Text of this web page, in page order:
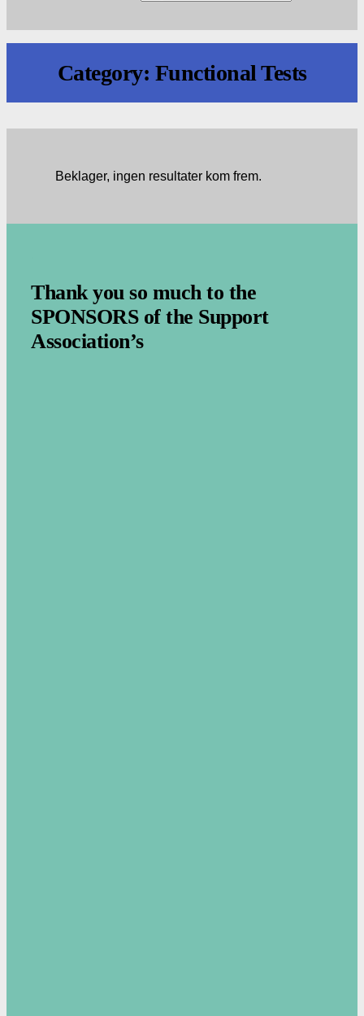
Category: Functional Tests
Beklager, ingen resultater kom frem.
Thank you so much to the
SPONSORS of the Support
Association’s